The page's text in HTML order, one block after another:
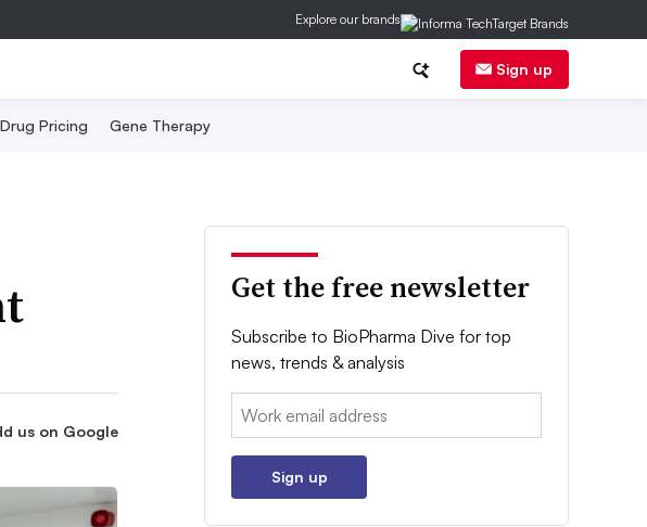
Explore our brands
Sign up
Drug Pricing Gene Therapy
us on Google
Get the free newsletter
Subscribe to BioPharma Dive for top
news, trends & analysis
Email:
Sign up